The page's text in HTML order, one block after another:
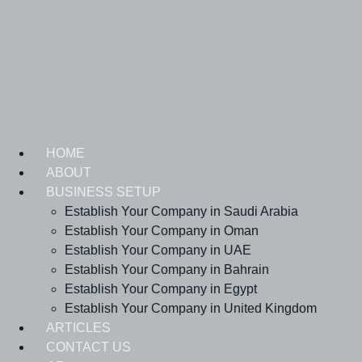
HOME
ABOUT
BUSINESS SETUP
Establish Your Company in Saudi Arabia
Establish Your Company in Oman
Establish Your Company in UAE
Establish Your Company in Bahrain
Establish Your Company in Egypt
Establish Your Company in United Kingdom
ARTICLES
CONTACT US